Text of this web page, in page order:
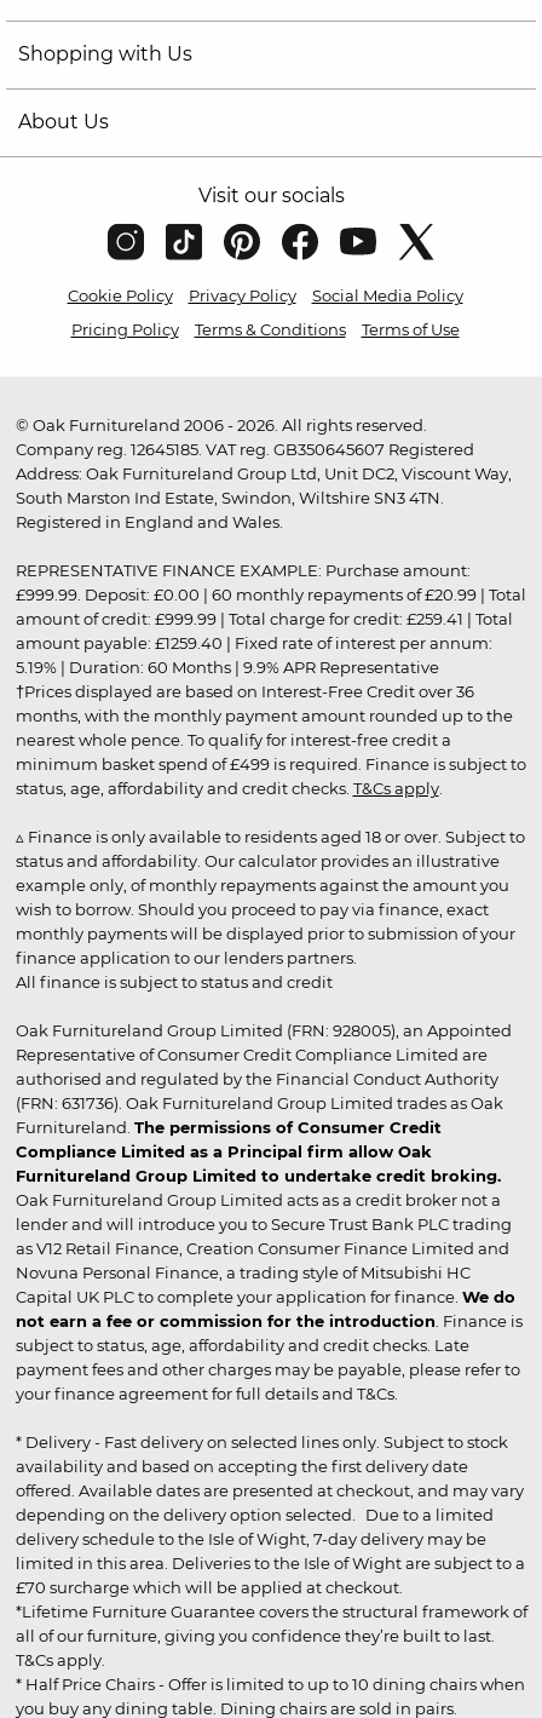
Shopping with Us
About Us
Visit our socials
Cookie Policy Privacy Policy
Social Media Policy
Pricing Policy
Terms & Conditions Terms of Use
© Oak Furnitureland 2006 - 2026. All rights reserved.
Company reg. 12645185. VAT reg. GB350645607 Registered
Address: Oak Furnitureland Group Ltd, Unit DC2, Viscount Way,
South Marston Ind Estate, Swindon, Wiltshire SN3 4TN.
Registered in England and Wales.
REPRESENTATIVE FINANCE EXAMPLE: Purchase amount:
£999.99. Deposit: £0.00 | 60 monthly repayments of £20.99 | Total
amount of credit: £999.99 | Total charge for credit: £259.41 | Total
amount payable: £1259.40 | Fixed rate of interest per annum:
5.19% | Duration: 60 Months | 9.9% APR Representative
†Prices displayed are based on Interest-Free Credit over 36
months, with the monthly payment amount rounded up to the
nearest whole pence. To qualify for interest-free credit a
minimum basket spend of £499 is required. Finance is subject to
status, age, affordability and credit checks. T&Cs apply.
▵ Finance is only available to residents aged 18 or over. Subject to
status and affordability. Our calculator provides an illustrative
example only, of monthly repayments against the amount you
wish to borrow. Should you proceed to pay via finance, exact
monthly payments will be displayed prior to submission of your
finance application to our lenders partners.
All finance is subject to status and credit
Oak Furnitureland Group Limited (FRN: 928005), an Appointed
Representative of Consumer Credit Compliance Limited are
authorised and regulated by the Financial Conduct Authority
(FRN: 631736). Oak Furnitureland Group Limited trades as Oak
Furnitureland. The permissions of Consumer Credit
Compliance Limited as a Principal firm allow Oak
Furnitureland Group Limited to undertake credit broking.
Oak Furnitureland Group Limited acts as a credit broker not a
lender and will introduce you to Secure Trust Bank PLC trading
as V12 Retail Finance, Creation Consumer Finance Limited and
Novuna Personal Finance, a trading style of Mitsubishi HC
Capital UK PLC to complete your application for finance. We do
not earn a fee or commission for the introduction. Finance is
subject to status, age, affordability and credit checks. Late
payment fees and other charges may be payable, please refer to
your finance agreement for full details and T&Cs.
* Delivery - Fast delivery on selected lines only. Subject to stock
availability and based on accepting the first delivery date
offered. Available dates are presented at checkout, and may vary
depending on the delivery option selected. Due to a limited
delivery schedule to the Isle of Wight, 7-day delivery may be
limited in this area. Deliveries to the Isle of Wight are subject to a
£70 surcharge which will be applied at checkout.
*Lifetime Furniture Guarantee covers the structural framework of
all of our furniture, giving you confidence they’re built to last.
T&Cs apply.
* Half Price Chairs - Offer is limited to up to 10 dining chairs when
you buy any dining table. Dining chairs are sold in pairs.